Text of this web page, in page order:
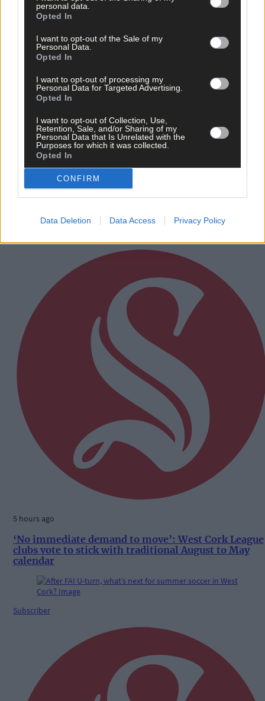
personal data.
Opted In
I want to opt-out of the Sale of my
Personal Data.
Opted In
I want to opt-out of processing my
Personal Data for Targeted Advertising.
Opted In
I want to opt-out of Collection, Use,
Retention, Sale, and/or Sharing of my
Personal Data that Is Unrelated with the
Purposes for which it was collected.
Opted In
CONFIRM
Data Deletion Data Access Privacy Policy
1 hour ago
Elaine Aylward: U23 All-Ireland win gave Cork
senior camogie team the boost they needed
5 hours ago
‘No immediate demand to move’: West Cork League
clubs vote to stick with traditional August to May
calendar
Subscriber